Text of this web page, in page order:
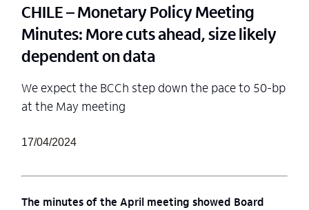
CHILE – Monetary Policy Meeting
Minutes: More cuts ahead, size likely
dependent on data
We expect the BCCh step down the pace to 50-bp
at the May meeting
17/04/2024
The minutes of the April meeting showed Board